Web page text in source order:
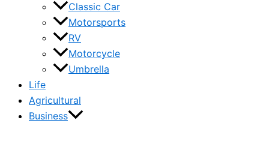
Classic Car
Motorsports
RV
Motorcycle
Umbrella
Life
Agricultural
Business